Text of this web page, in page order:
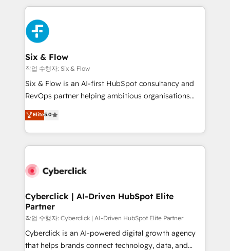
complex use cases 🏆 CRM Implementation,
Platform Enablement, Custom Integration and
Onboarding Accredited 🔐 ISO27001 & ISO9001
Certified
feels easy and pain-free. We are a top ranked
HubSpot Elite Partner, winner of Rookie of the Year
and Customer First Awards, 4.9/5 rating in HubSpot
Reviews and 4.9/5 rating in Clutch Reviews. Digifianz
helps the following industries: logistics & 3PL, home
improvement & construction, branding and
commercialization, real estate, health, education,
SaaS, Software Dev & IT and consulting, make the
the United States, EU, UAE, Mexico and Latin
America. From casual user to super fan: make
Six & Flow
작업 수행자: Six & Flow
Six & Flow is an AI-first HubSpot consultancy and
RevOps partner helping ambitious organisations
grow with clarity, confidence, and intelligence.
Operating across the UK, Netherlands, Ireland, and
Canada, we’ve delivered thousands of successful
HubSpot projects for mid-market and enterprise
combine HubSpot, data, and AI to design connected
and technology for predictable, scalable revenue
growth. Our expertise spans RevOps, CRM and data
architecture, AI enablement, and strategic marketing,
delivered through our proprietary FLAIR framework
for responsible AI adoption. As a HubSpot Elite
Elite5.0
Cyberclick | AI-Driven HubSpot Elite
Partner
작업 수행자: Cyberclick | AI-Driven HubSpot Elite Partner
Cyberclick is an AI-powered digital growth agency
that helps brands connect technology, data, and